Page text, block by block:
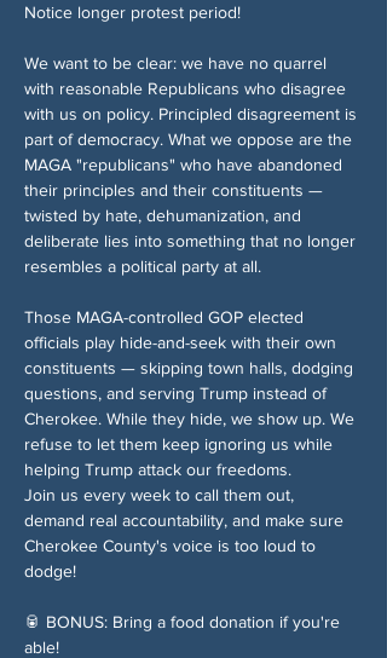
Notice longer protest period!
We want to be clear: we have no quarrel
with reasonable Republicans who disagree
with us on policy. Principled disagreement is
part of democracy. What we oppose are the
MAGA "republicans" who have abandoned
their principles and their constituents —
twisted by hate, dehumanization, and
deliberate lies into something that no longer
resembles a political party at all.
Those MAGA-controlled GOP elected
officials play hide-and-seek with their own
constituents — skipping town halls, dodging
questions, and serving Trump instead of
Cherokee. While they hide, we show up. We
refuse to let them keep ignoring us while
helping Trump attack our freedoms.
Join us every week to call them out,
demand real accountability, and make sure
Cherokee County's voice is too loud to
dodge!
🥫 BONUS: Bring a food donation if you're
able!